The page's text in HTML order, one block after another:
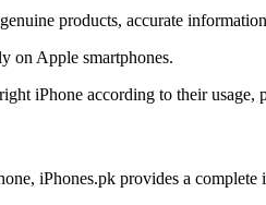
products, accurate
on Apple smartphones.
iPhone according to their usage,
iPhones.pk provides a complete